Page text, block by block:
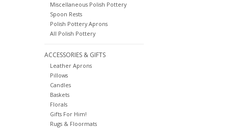
Miscellaneous Polish Pottery
Spoon Rests
Polish Pottery Aprons
All Polish Pottery
ACCESSORIES & GIFTS
Leather Aprons
Pillows
Candles
Baskets
Florals
Gifts For Him!
Rugs & Floormats